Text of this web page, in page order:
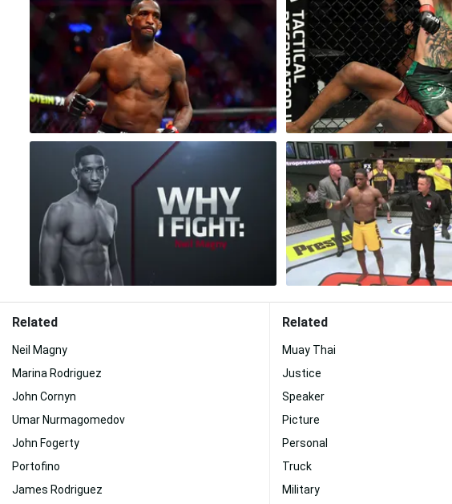
Related
Neil Magny
Marina Rodriguez
John Cornyn
Umar Nurmagomedov
John Fogerty
Portofino
James Rodriguez
Related
Muay Thai
Justice
Speaker
Picture
Personal
Truck
Military